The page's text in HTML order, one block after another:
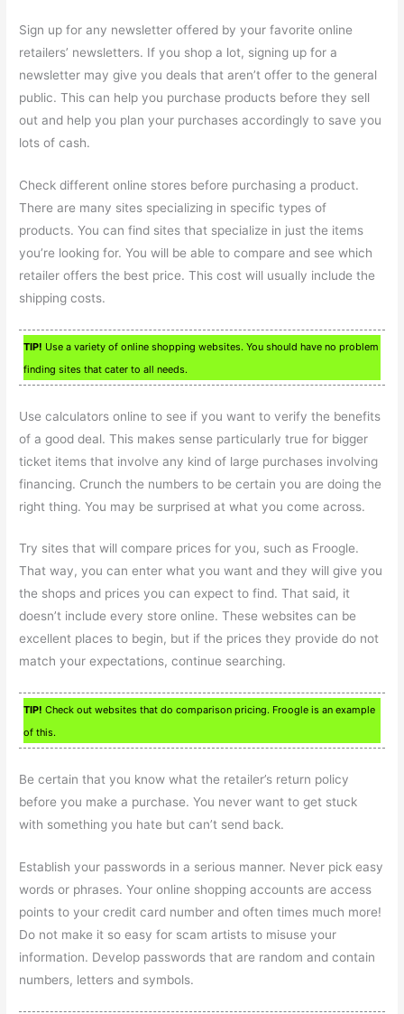
Sign up for any newsletter offered by your favorite online
retailers’ newsletters. If you shop a lot, signing up for a
newsletter may give you deals that aren’t offer to the general
public. This can help you purchase products before they sell
out and help you plan your purchases accordingly to save you
lots of cash.
Check different online stores before purchasing a product.
There are many sites specializing in specific types of
products. You can find sites that specialize in just the items
you’re looking for. You will be able to compare and see which
retailer offers the best price. This cost will usually include the
shipping costs.
TIP! Use a variety of online shopping websites. You should have no problem
finding sites that cater to all needs.
Use calculators online to see if you want to verify the benefits
of a good deal. This makes sense particularly true for bigger
ticket items that involve any kind of large purchases involving
financing. Crunch the numbers to be certain you are doing the
right thing. You may be surprised at what you come across.
Try sites that will compare prices for you, such as Froogle.
That way, you can enter what you want and they will give you
the shops and prices you can expect to find. That said, it
doesn’t include every store online. These websites can be
excellent places to begin, but if the prices they provide do not
match your expectations, continue searching.
TIP! Check out websites that do comparison pricing. Froogle is an example
of this.
Be certain that you know what the retailer’s return policy
before you make a purchase. You never want to get stuck
with something you hate but can’t send back.
Establish your passwords in a serious manner. Never pick easy
words or phrases. Your online shopping accounts are access
points to your credit card number and often times much more!
Do not make it so easy for scam artists to misuse your
information. Develop passwords that are random and contain
numbers, letters and symbols.